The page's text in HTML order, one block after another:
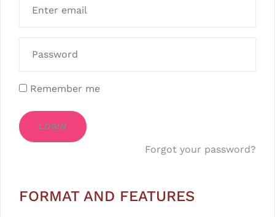
Remember me
LOGIN
Forgot your password?
FORMAT AND FEATURES